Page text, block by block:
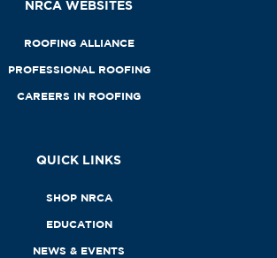
NRCA WEBSITES
ROOFING ALLIANCE
PROFESSIONAL ROOFING
CAREERS IN ROOFING
QUICK LINKS
SHOP NRCA
EDUCATION
NEWS & EVENTS